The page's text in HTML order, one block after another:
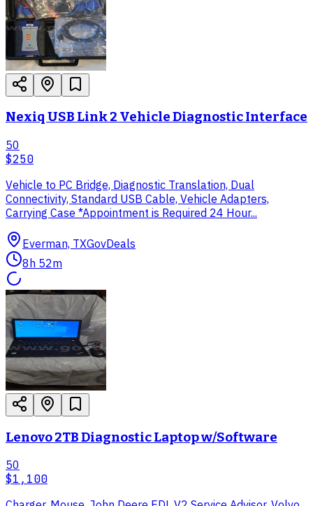
Nexiq USB Link 2 Vehicle Diagnostic Interface
50
$250
Vehicle to PC Bridge, Diagnostic Translation, Dual
Connectivity, Standard USB Cable, Vehicle Adapters,
Carrying Case *Appointment is Required 24 Hour...
Everman, TXGovDeals
8h 52m
Lenovo 2TB Diagnostic Laptop w/Software
50
$1,100